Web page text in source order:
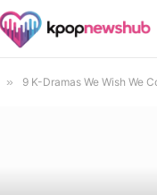
» 9 K-Dramas We Wish We Could